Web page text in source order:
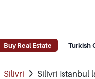
Buy Real Estate Turkish
Silivri Silivri Istanbul